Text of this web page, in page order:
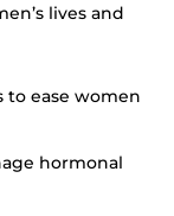
lives and
to ease women
hormonal